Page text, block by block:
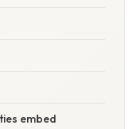
embed